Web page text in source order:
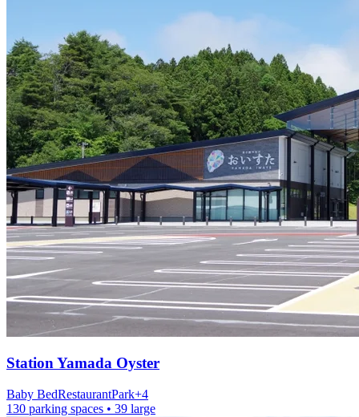
StationYamada Oyster
Baby BedRestaurantPark+4
130 parking spaces • 39 large